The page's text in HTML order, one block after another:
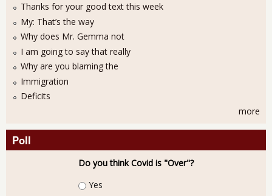
Thanks for your good text this week
My: That’s the way
Why does Mr. Gemma not
I am going to say that really
Why are you blaming the
Immigration
Deficits
more
Poll
Do you think Covid is "Over"?
Choices
Yes